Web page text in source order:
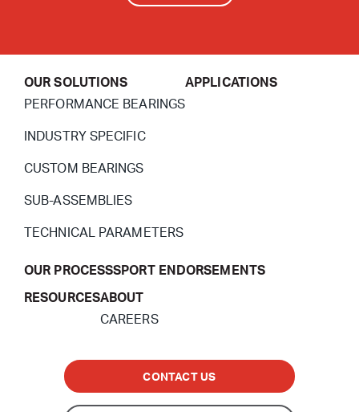
OUR SOLUTIONS
PERFORMANCE BEARINGS
INDUSTRY SPECIFIC
CUSTOM BEARINGS
SUB-ASSEMBLIES
TECHNICAL PARAMETERS
APPLICATIONS
OUR PROCESSSPORT ENDORSEMENTS
RESOURCESABOUT
CAREERS
CONTACT US